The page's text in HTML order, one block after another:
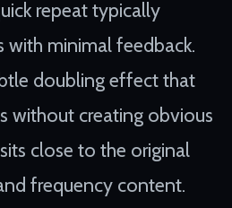
repeat typically
minimal feedback.
doubling effect that
without creating obvious
close to the original
frequency content.